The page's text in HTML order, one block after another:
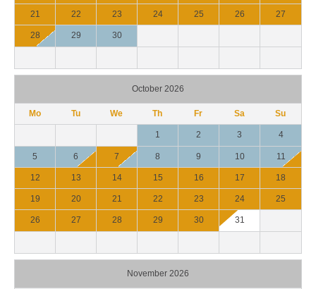
21 22 23 24 25 26 27
28 29 30
October 2026
Mo Tu We Th Fr Sa Su
1 2 3 4
5 6 7 8 9 10 11
12 13 14 15 16 17 18
19 20 21 22 23 24 25
26 27 28 29 30 31
November 2026